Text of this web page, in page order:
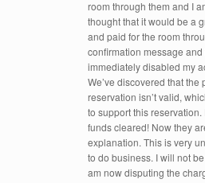
room through them and I
thought that it would be a
and paid for the room
confirmation message
immediately disabled my
We’ve discovered that
reservation isn’t valid,
to support this
funds cleared! Now they
explanation. This is very
to do business. I will not
am now disputing the